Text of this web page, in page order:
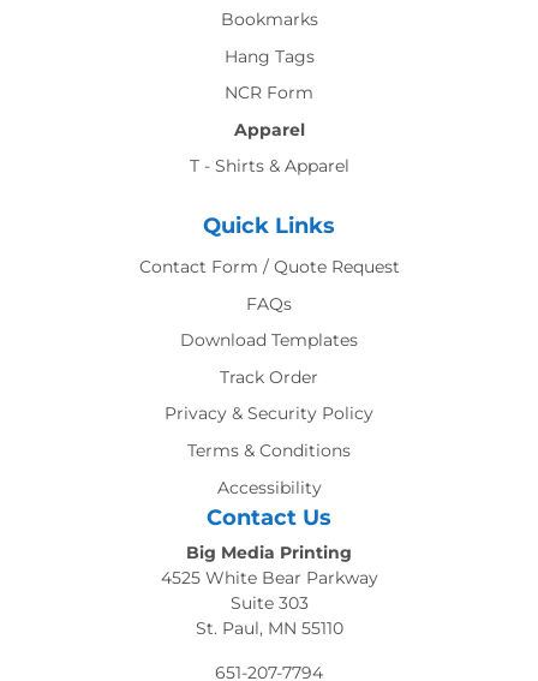
Bookmarks
Hang Tags
NCR Form
Apparel
T - Shirts & Apparel
Quick Links
Contact Form / Quote Request
FAQs
Download Templates
Track Order
Privacy & Security Policy
Terms & Conditions
Accessibility
Contact Us
Big Media Printing
4525 White Bear Parkway
Suite 303
St. Paul, MN 55110
651-207-7794